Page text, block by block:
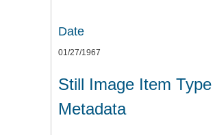
Date
01/27/1967
Still Image Item Type
Metadata